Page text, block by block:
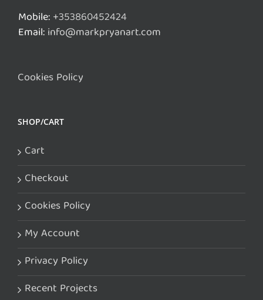
Mobile:+353860452424
Email:info@markpryanart.com
Cookies Policy
SHOP/CART
Cart
Checkout
Cookies Policy
My Account
Privacy Policy
Recent Projects